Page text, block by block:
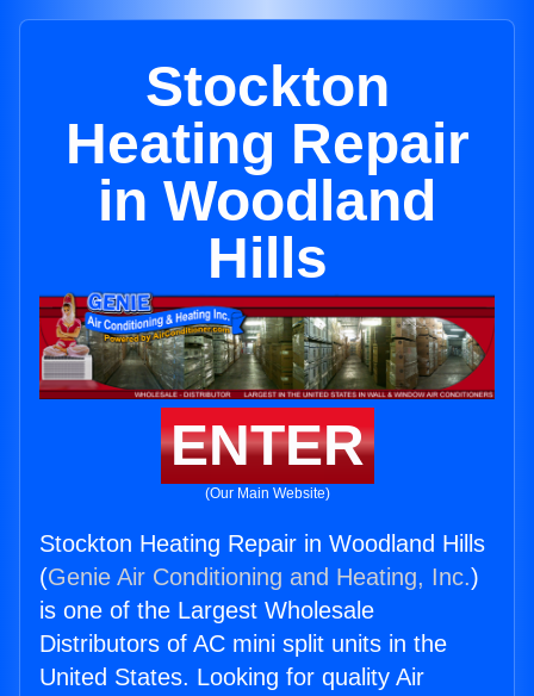
Stockton
Heating Repair
in Woodland
Hills
ENTER
(Our Main Website)
Stockton Heating Repair in Woodland Hills
(Genie Air Conditioning and Heating, Inc.)
is one of the Largest Wholesale
Distributors of AC mini split units in the
United States. Looking for quality Air